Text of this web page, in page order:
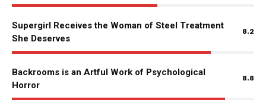
Supergirl Receives the Woman of Steel Treatment
She Deserves
8.2
Backrooms is an Artful Work of Psychological
Horror
8.8